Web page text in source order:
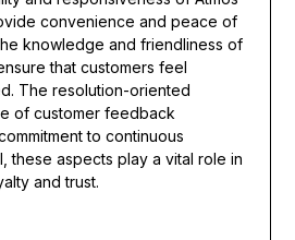
convenience and peace of
knowledge and friendliness of
that customers feel
The resolution-oriented
of customer feedback
to continuous
these aspects play a vital role in
and trust.